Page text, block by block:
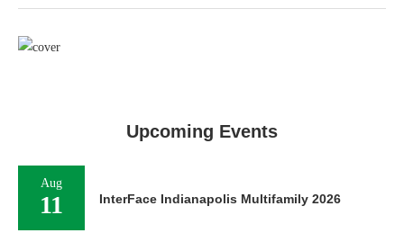
Upcoming Events
Aug
11 InterFace Indianapolis Multifamily 2026